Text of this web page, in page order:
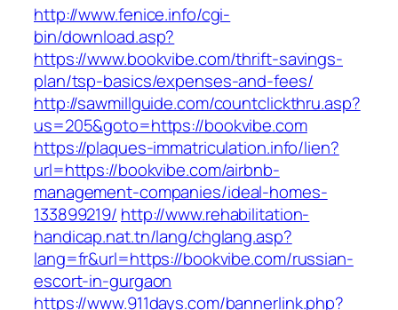
http://www.fenice.info/cgi-
bin/download.asp?
https://www.bookvibe.com/thrift-savings-
plan/tsp-basics/expenses-and-fees/
http://sawmillguide.com/countclickthru.asp?
us=205&goto=https://bookvibe.com
https://plaques-immatriculation.info/lien?
url=https://bookvibe.com/airbnb-
management-companies/ideal-homes-
133899219/ http://www.rehabilitation-
handicap.nat.tn/lang/chglang.asp?
lang=fr&url=https://bookvibe.com/russian-
escort-in-gurgaon
https://www.911days.com/bannerlink.php?